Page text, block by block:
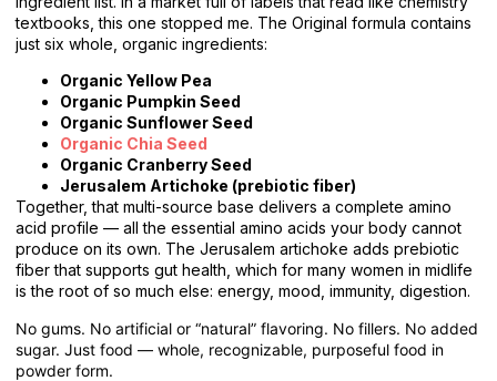
textbooks, this one stopped me. The Original formula contains
just six whole, organic ingredients:
Organic Yellow Pea
Organic Pumpkin Seed
Organic Sunflower Seed
Organic Chia Seed
Organic Cranberry Seed
Jerusalem Artichoke (prebiotic fiber)
Together, that multi-source base delivers a complete amino
acid profile — all the essential amino acids your body cannot
produce on its own. The Jerusalem artichoke adds prebiotic
fiber that supports gut health, which for many women in midlife
is the root of so much else: energy, mood, immunity, digestion.
No gums. No artificial or “natural” flavoring. No fillers. No added
sugar. Just food — whole, recognizable, purposeful food in
powder form.